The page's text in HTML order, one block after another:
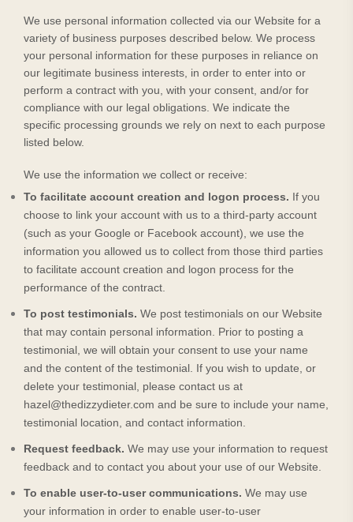
We use personal information collected via our Website for a
variety of business purposes described below. We process
your personal information for these purposes in reliance on
our legitimate business interests, in order to enter into or
perform a contract with you, with your consent, and/or for
compliance with our legal obligations. We indicate the
specific processing grounds we rely on next to each purpose
listed below.
We use the information we collect or receive:
To facilitate account creation and logon process. If you
choose to link your account with us to a third-party account
(such as your Google or Facebook account), we use the
information you allowed us to collect from those third parties
to facilitate account creation and logon process for the
performance of the contract.
To post testimonials. We post testimonials on our Website
that may contain personal information. Prior to posting a
testimonial, we will obtain your consent to use your name
and the content of the testimonial. If you wish to update, or
delete your testimonial, please contact us at
hazel@thedizzydieter.com and be sure to include your name,
testimonial location, and contact information.
Request feedback. We may use your information to request
feedback and to contact you about your use of our Website
To enable user-to-user communications. We may use
your information in order to enable user-to-user